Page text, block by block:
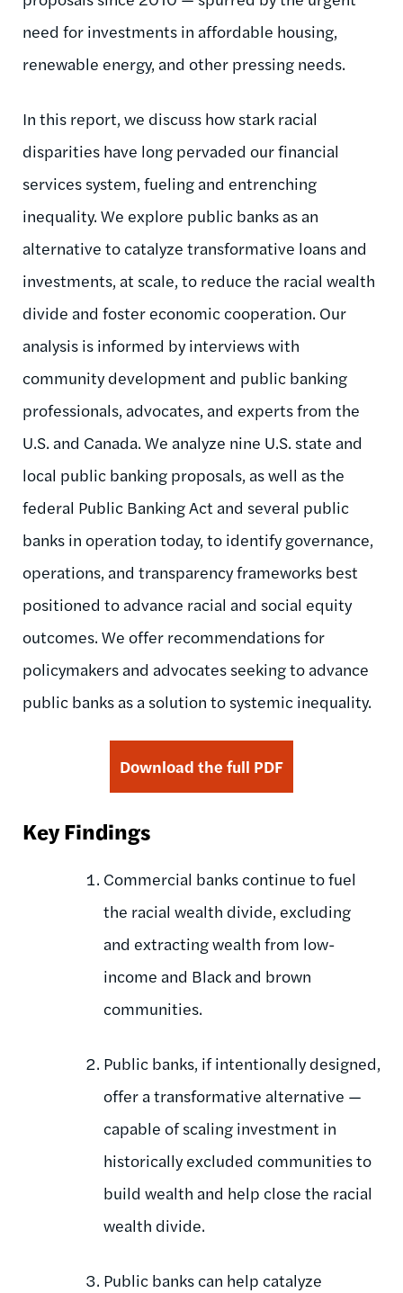
need for investments in affordable housing,
renewable energy, and other pressing needs.
In this report, we discuss how stark racial
disparities have long pervaded our financial
services system, fueling and entrenching
inequality. We explore public banks as an
alternative to catalyze transformative loans and
investments, at scale, to reduce the racial wealth
divide and foster economic cooperation. Our
analysis is informed by interviews with
community development and public banking
professionals, advocates, and experts from the
U.S. and Canada. We analyze nine U.S. state and
local public banking proposals, as well as the
federal Public Banking Act and several public
banks in operation today, to identify governance,
operations, and transparency frameworks best
positioned to advance racial and social equity
outcomes. We offer recommendations for
policymakers and advocates seeking to advance
public banks as a solution to systemic inequality.
Download the full PDF
Key Findings
Commercial banks continue to fuel
the racial wealth divide, excluding
and extracting wealth from low-
income and Black and brown
communities.
Public banks, if intentionally designed,
offer a transformative alternative —
capable of scaling investment in
historically excluded communities to
build wealth and help close the racial
wealth divide.
Public banks can help catalyze